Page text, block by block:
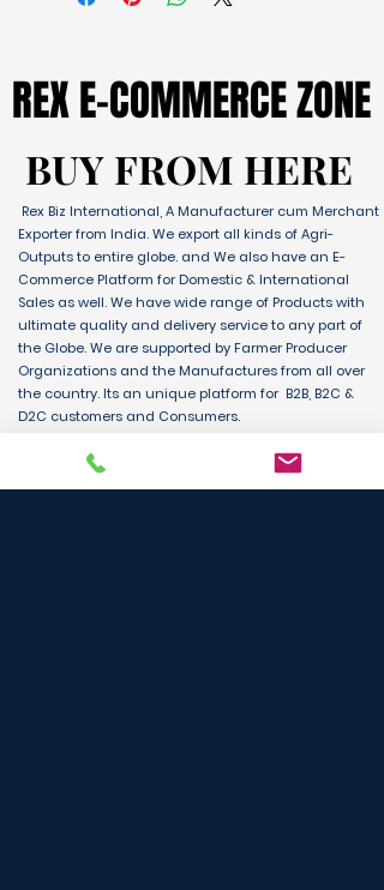
REX E-COMMERCE ZONE
REX E-COMMERCE ZONE
BUY FROM HERE
BUY FROM HERE
Rex Biz International, A Manufacturer cum Merchant
Exporter from India. We export all kinds of Agri-
Outputs to entire globe. and We also have an E-
Commerce Platform for Domestic & International
Sales as well. We have wide range of Products with
ultimate quality and delivery service to any part of
the Globe. We are supported by Farmer Producer
Organizations and the Manufactures from all over
the country. Its an unique platform for B2B, B2C &
D2C customers and Consumers.